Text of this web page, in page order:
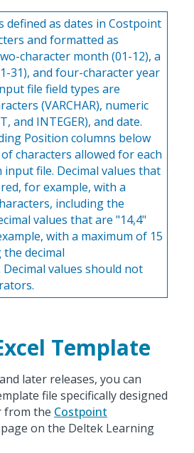
defined as dates in Costpoint
and formatted as
character month (01-12), a
31), and four-character year
file field types are
(VARCHAR), numeric
and INTEGER), and date.
Position columns below
characters allowed for each
file. Decimal values that
for example, with a
including the
values that are "14,4"
with a maximum of 15
decimal
Decimal values should not
Template
later releases, you can
file specifically designed
from the Costpoint
page on the Deltek Learning